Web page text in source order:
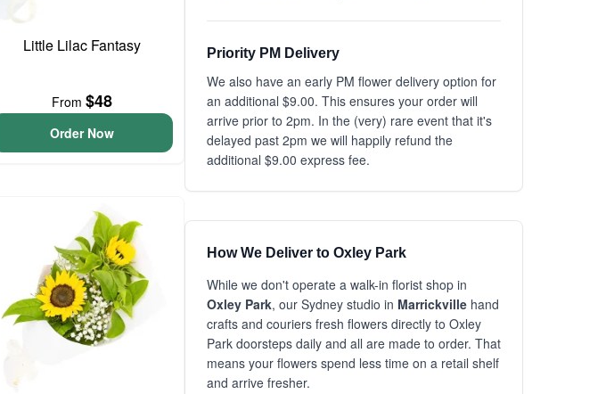
Little Lilac Fantasy
From$48
Order Now
Priority PM Delivery
We also have an early PM flower delivery option for
an additional $9.00. This ensures your order will
arrive prior to 2pm. In the (very) rare event that it's
delayed past 2pm we will happily refund the
additional $9.00 express fee.
How We Deliver to Oxley Park
While we don't operate a walk-in florist shop in
Oxley Park, our Sydney studio in Marrickville hand
crafts and couriers fresh flowers directly to Oxley
Park doorsteps daily and all are made to order. That
means your flowers spend less time on a retail shelf
and arrive fresher.